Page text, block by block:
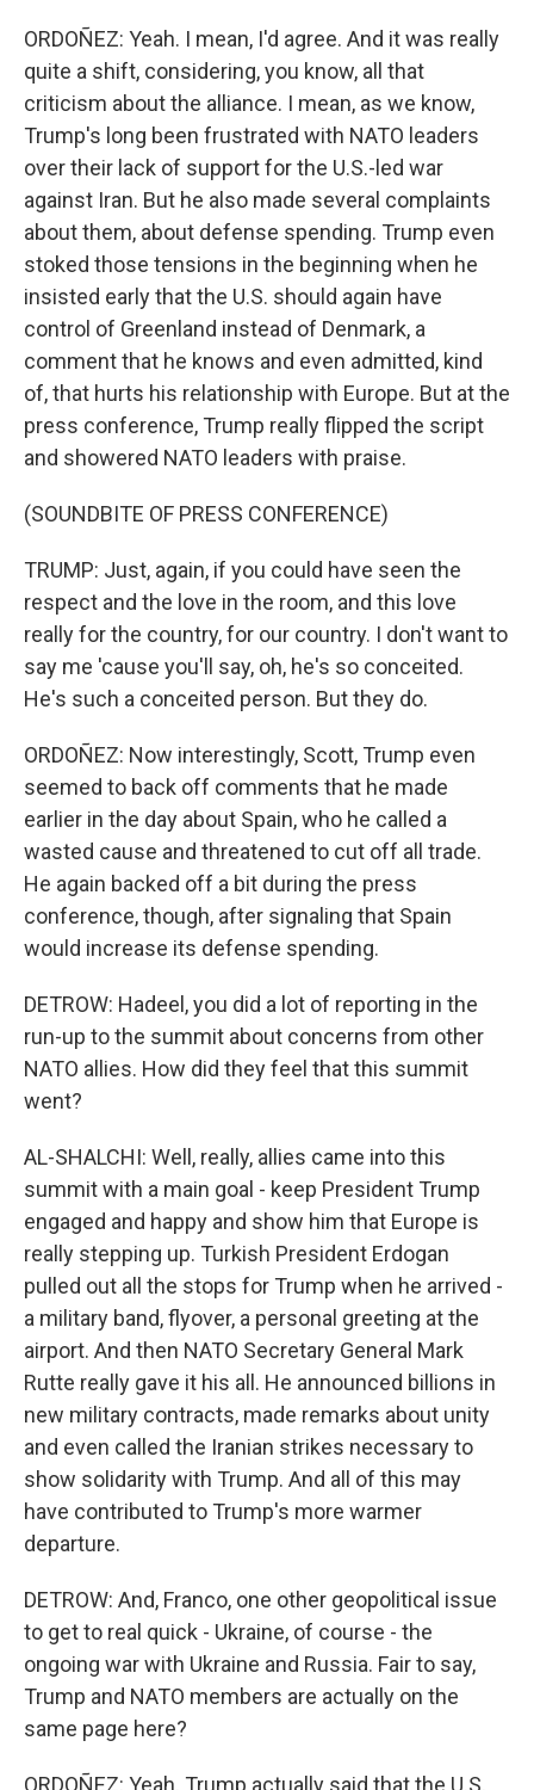
ORDOÑEZ: Yeah. I mean, I'd agree. And it was really
quite a shift, considering, you know, all that
criticism about the alliance. I mean, as we know,
Trump's long been frustrated with NATO leaders
over their lack of support for the U.S.-led war
against Iran. But he also made several complaints
about them, about defense spending. Trump even
stoked those tensions in the beginning when he
insisted early that the U.S. should again have
control of Greenland instead of Denmark, a
comment that he knows and even admitted, kind
of, that hurts his relationship with Europe. But at the
press conference, Trump really flipped the script
and showered NATO leaders with praise.
(SOUNDBITE OF PRESS CONFERENCE)
TRUMP: Just, again, if you could have seen the
respect and the love in the room, and this love
really for the country, for our country. I don't want to
say me 'cause you'll say, oh, he's so conceited.
He's such a conceited person. But they do.
ORDOÑEZ: Now interestingly, Scott, Trump even
seemed to back off comments that he made
earlier in the day about Spain, who he called a
wasted cause and threatened to cut off all trade.
He again backed off a bit during the press
conference, though, after signaling that Spain
would increase its defense spending.
DETROW: Hadeel, you did a lot of reporting in the
run-up to the summit about concerns from other
NATO allies. How did they feel that this summit
went?
AL-SHALCHI: Well, really, allies came into this
summit with a main goal - keep President Trump
engaged and happy and show him that Europe is
really stepping up. Turkish President Erdogan
pulled out all the stops for Trump when he arrived -
a military band, flyover, a personal greeting at the
airport. And then NATO Secretary General Mark
Rutte really gave it his all. He announced billions in
new military contracts, made remarks about unity
and even called the Iranian strikes necessary to
show solidarity with Trump. And all of this may
have contributed to Trump's more warmer
departure.
DETROW: And, Franco, one other geopolitical issue
to get to real quick - Ukraine, of course - the
ongoing war with Ukraine and Russia. Fair to say,
Trump and NATO members are actually on the
same page here?
ORDOÑEZ: Yeah. Trump actually said that the U.S.